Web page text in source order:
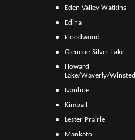
Eden Valley Watkins
Edina
Floodwood
Glencoe-Silver Lake
Howard
Lake/Waverly/Winsted
Ivanhoe
Kimball
Lester Prairie
Mankato